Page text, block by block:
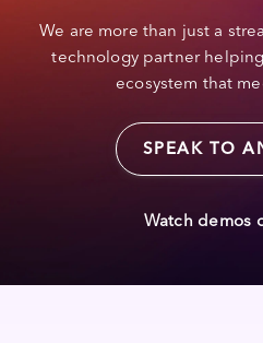
We are more than just a
technology partner
ecosystem that
SPEAK TO
Watch demos